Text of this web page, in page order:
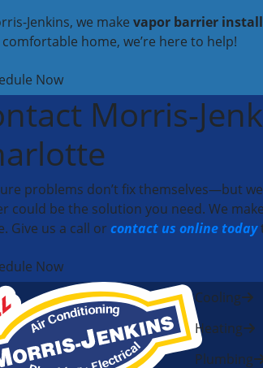
Jenkins, we make vapor barrier
home, we’re here to help!
Now
Morris-
problems don’t fix themselves—but
could be the solution you need. We make
Give us a call or contact us online today
Now
Cooling
Heating
Plumbing